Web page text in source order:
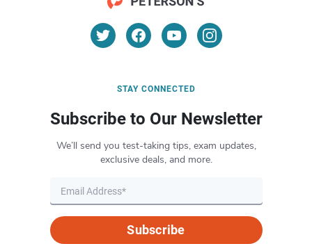
STAY CONNECTED
Subscribe to Our Newsletter
We’ll send you test-taking tips, exam updates,
exclusive deals, and more.
Subscribe